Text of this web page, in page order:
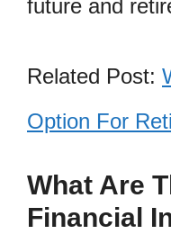
future and
Related Post:
Option For
What Are
Financial